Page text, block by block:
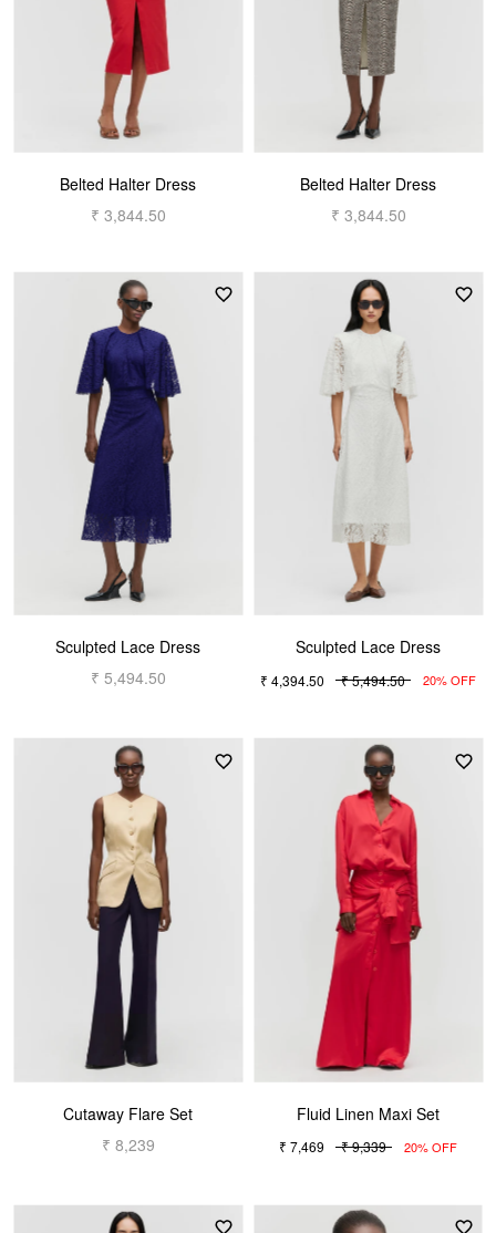
Belted Halter Dress
₹ 3,844.50
Belted Halter Dress
₹ 3,844.50
Sculpted Lace Dress
₹ 5,494.50
Sculpted Lace Dress
₹ 4,394.50 ₹ 5,494.50 20% OFF
Cutaway Flare Set
₹ 8,239
Fluid Linen Maxi Set
₹ 7,469 ₹ 9,339 20% OFF